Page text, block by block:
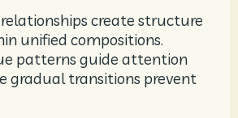
create structure
unified compositions.
patterns guide attention
gradual transitions prevent